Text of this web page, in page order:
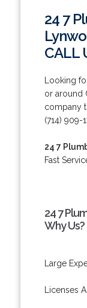
24 7
CALL
Looking
or around
company
(714) 909-
24 7
Fast
24 7
Why Us?
Large
Licenses